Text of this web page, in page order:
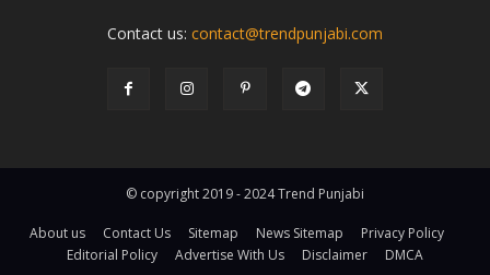
Contact us: contact@trendpunjabi.com
© copyright 2019 - 2024 Trend Punjabi
About us Contact Us Sitemap News Sitemap
Privacy Policy
Editorial Policy
Advertise With Us Disclaimer DMCA